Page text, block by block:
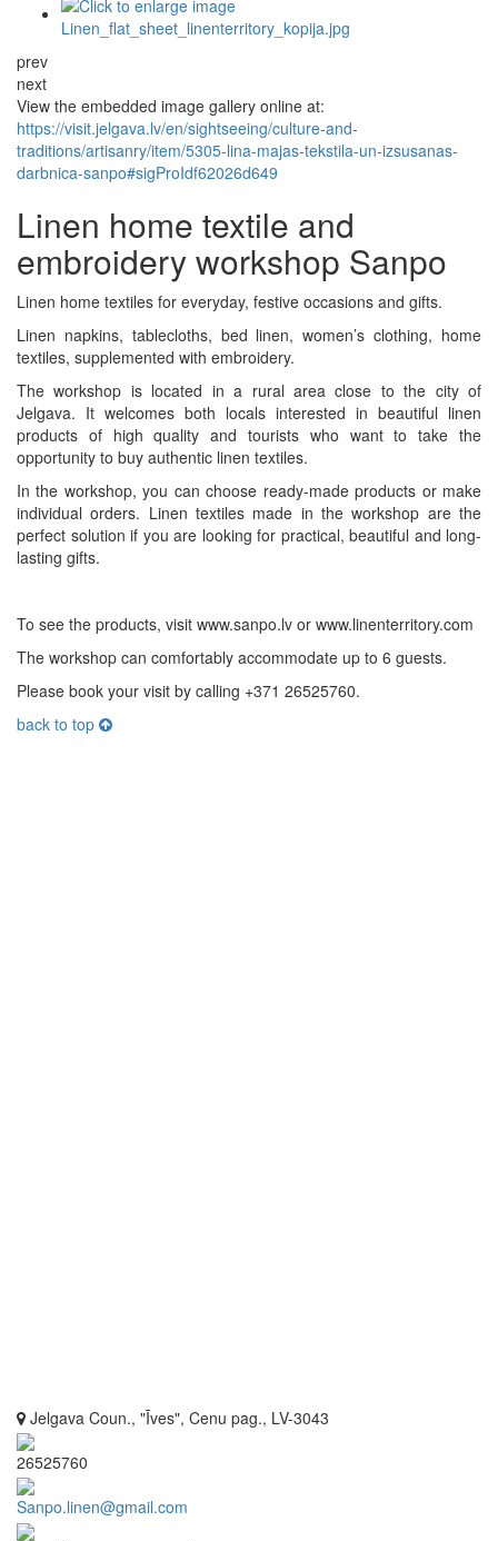
prev
next
View the embedded image gallery online at:
https://visit.jelgava.lv/en/sightseeing/culture-and-
traditions/artisanry/item/5305-lina-majas-tekstila-un-izsusanas-
darbnica-sanpo#sigProIdf62026d649
Linen home textile and
embroidery workshop Sanpo
Linen home textiles for everyday, festive occasions and gifts.
Linen napkins, tablecloths, bed linen, women’s clothing, home
textiles, supplemented with embroidery.
The workshop is located in a rural area close to the city of
Jelgava. It welcomes both locals interested in beautiful linen
products of high quality and tourists who want to take the
opportunity to buy authentic linen textiles.
In the workshop, you can choose ready-made products or make
individual orders. Linen textiles made in the workshop are the
perfect solution if you are looking for practical, beautiful and long-
lasting gifts.
To see the products, visit www.sanpo.lv or www.linenterritory.com
The workshop can comfortably accommodate up to 6 guests.
Please book your visit by calling +371 26525760.
back to top
Jelgava Coun., "Īves", Cenu pag., LV-3043
26525760
Sanpo.linen@gmail.com